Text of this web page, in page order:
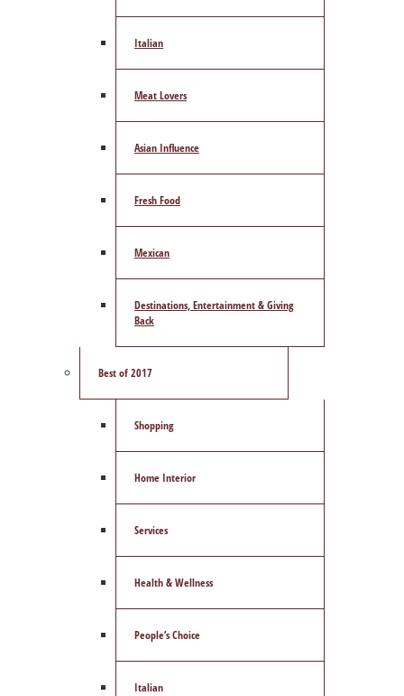
Italian
Meat Lovers
Asian Influence
Fresh Food
Mexican
Destinations, Entertainment & Giving
Back
Best of 2017
Shopping
Home Interior
Services
Health & Wellness
People’s Choice
Italian